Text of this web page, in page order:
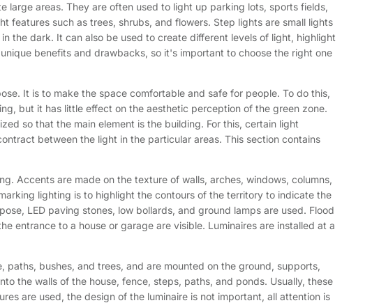
large areas. They are often used to light up parking lots, sports fields,
features such as trees, shrubs, and flowers. Step lights are small lights
the dark. It can also be used to create different levels of light, highlight
benefits and drawbacks, so it's important to choose the right one
It is to make the space comfortable and safe for people. To do this,
but it has little effect on the aesthetic perception of the green zone.
so that the main element is the building. For this, certain light
between the light in the particular areas. This section contains
Accents are made on the texture of walls, arches, windows, columns,
lighting is to highlight the contours of the territory to indicate the
LED paving stones, low bollards, and ground lamps are used. Flood
entrance to a house or garage are visible. Luminaires are installed at a
bushes, and trees, and are mounted on the ground, supports,
the walls of the house, fence, steps, paths, and ponds. Usually, these
are used, the design of the luminaire is not important, all attention is